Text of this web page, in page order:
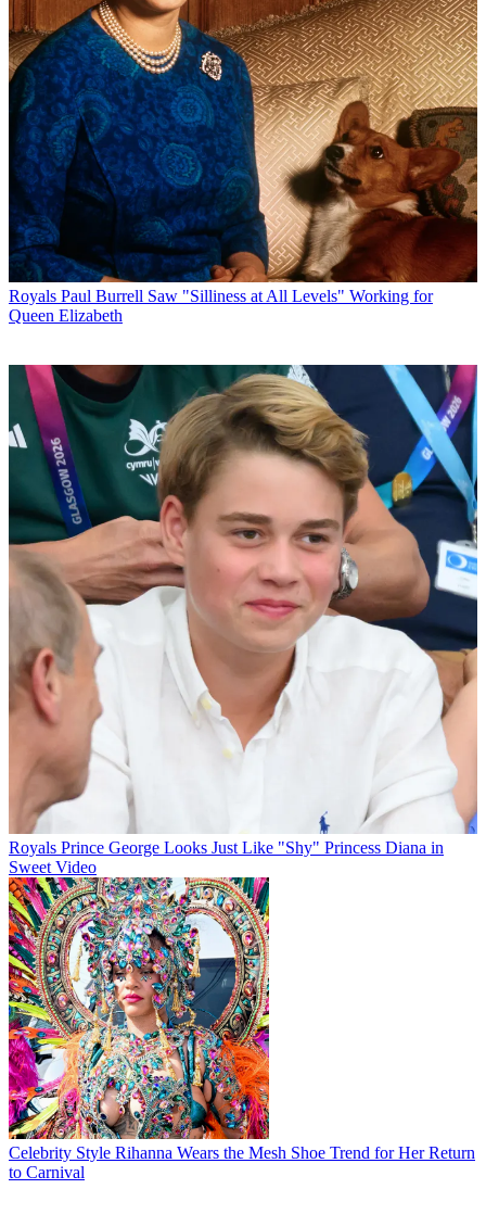
Royals Paul Burrell Saw "Silliness at All Levels" Working for
Queen Elizabeth
Royals Prince George Looks Just Like "Shy" Princess Diana in
Sweet Video
Celebrity Style Rihanna Wears the Mesh Shoe Trend for Her Return
to Carnival